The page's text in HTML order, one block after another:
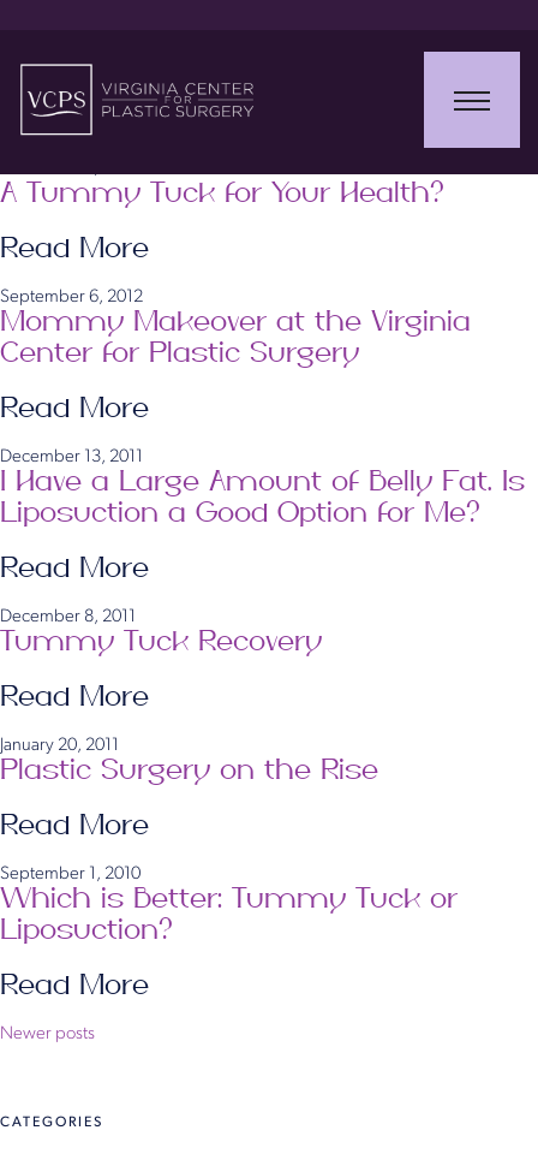
Plastic Surgery Now
Read More
A Tummy Tuck for Your Health?
Read More
September 6, 2012
Mommy Makeover at the Virginia
Center for Plastic Surgery
Read More
December 13, 2011
I Have a Large Amount of Belly Fat. Is
Liposuction a Good Option for Me?
Read More
December 8, 2011
Tummy Tuck Recovery
Read More
January 20, 2011
Plastic Surgery on the Rise
Read More
September 1, 2010
Which is Better: Tummy Tuck or
Liposuction?
Read More
Posts
Newer posts
CATEGORIES